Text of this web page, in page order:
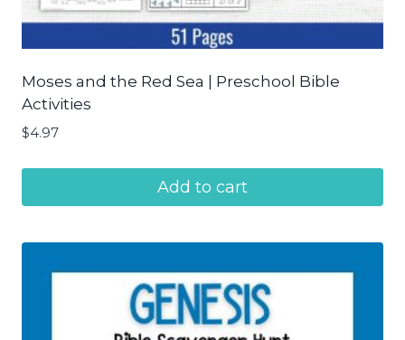
Moses and the Red Sea | Preschool Bible
Activities
$4.97
Add to cart